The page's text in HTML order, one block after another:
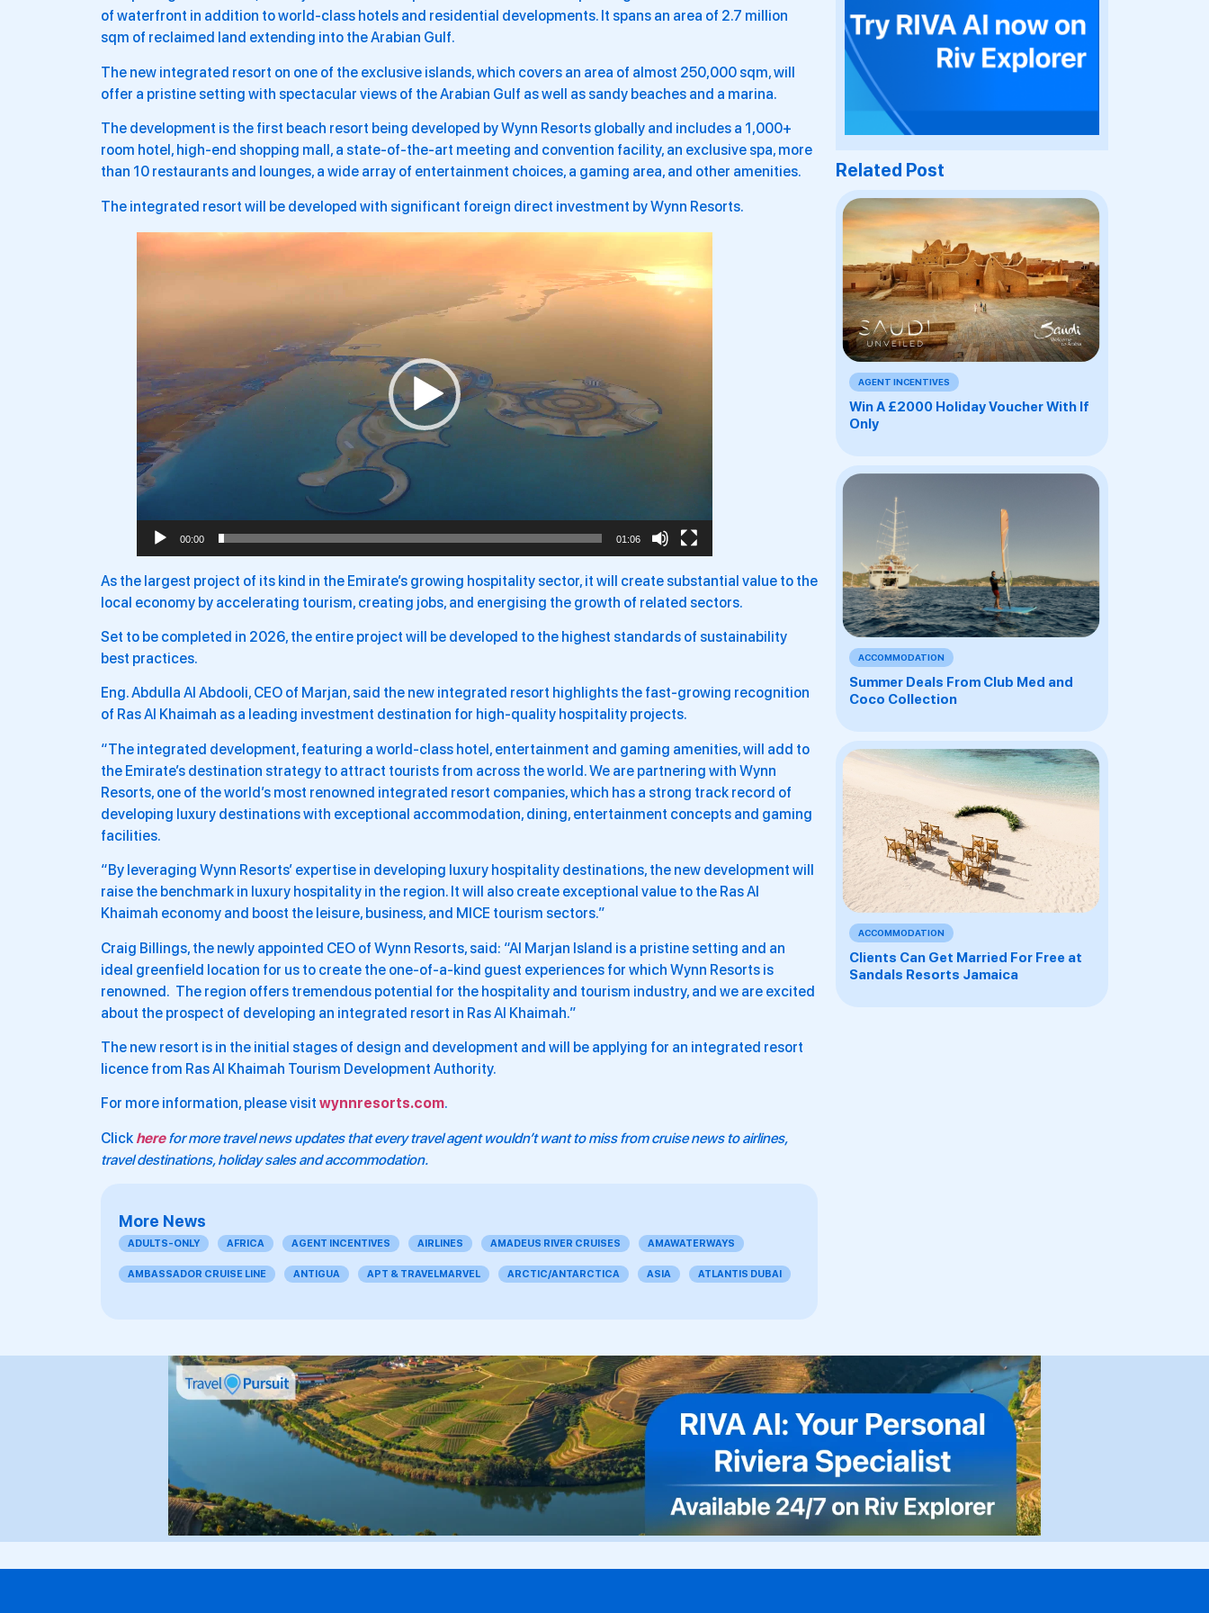
of waterfront in addition to world-class hotels and residential developments. It spans an area of 2.7 million
sqm of reclaimed land extending into the Arabian Gulf.
The new integrated resort on one of the exclusive islands, which covers an area of almost 250,000 sqm, will
offer a pristine setting with spectacular views of the Arabian Gulf as well as sandy beaches and a marina.
The development is the first beach resort being developed by Wynn Resorts globally and includes a 1,000+
room hotel, high-end shopping mall, a state-of-the-art meeting and convention facility, an exclusive spa, more
than 10 restaurants and lounges, a wide array of entertainment choices, a gaming area, and other amenities.
The integrated resort will be developed with significant foreign direct investment by Wynn Resorts.
Video
00:00 01:06
As the largest project of its kind in the Emirate’s growing hospitality sector, it will create substantial value to the
local economy by accelerating tourism, creating jobs, and energising the growth of related sectors.
Set to be completed in 2026, the entire project will be developed to the highest standards of sustainability
best practices.
Eng. Abdulla Al Abdooli, CEO of Marjan, said the new integrated resort highlights the fast-growing recognition
of Ras Al Khaimah as a leading investment destination for high-quality hospitality projects.
“The integrated development, featuring a world-class hotel, entertainment and gaming amenities, will add to
the Emirate’s destination strategy to attract tourists from across the world. We are partnering with Wynn
Resorts, one of the world’s most renowned integrated resort companies, which has a strong track record of
developing luxury destinations with exceptional accommodation, dining, entertainment concepts and gaming
facilities.
“By leveraging Wynn Resorts’ expertise in developing luxury hospitality destinations, the new development will
raise the benchmark in luxury hospitality in the region. It will also create exceptional value to the Ras Al
Khaimah economy and boost the leisure, business, and MICE tourism sectors.”
Craig Billings, the newly appointed CEO of Wynn Resorts, said: “Al Marjan Island is a pristine setting and an
ideal greenfield location for us to create the one-of-a-kind guest experiences for which Wynn Resorts is
renowned. The region offers tremendous potential for the hospitality and tourism industry, and we are excited
about the prospect of developing an integrated resort in Ras Al Khaimah.”
The new resort is in the initial stages of design and development and will be applying for an integrated resort
licence from Ras Al Khaimah Tourism Development Authority.
For more information, please visit wynnresorts.com.
Click herefor more travel news updates that every travel agent wouldn’t want to miss from cruise news to airlines,
travel destinations, holiday sales and accommodation.
More News
ADULTS-ONLY AFRICA AGENT INCENTIVES AIRLINES AMADEUS RIVER CRUISES AMAWATERWAYS
AMBASSADOR CRUISE LINE ANTIGUA APT & TRAVELMARVEL ARCTIC/ANTARCTICA ASIA ATLANTIS DUBAI
Related Post
AGENT INCENTIVES
Win A £2000 Holiday Voucher With If
Only
ACCOMMODATION
Summer Deals From Club Med and
Coco Collection
ACCOMMODATION
Clients Can Get Married For Free at
Sandals Resorts Jamaica